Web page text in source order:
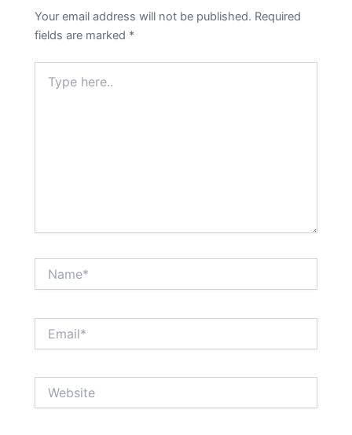
Your email address will not be published. Required
fields are marked *
here..